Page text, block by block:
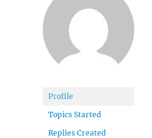
Profile
Topics Started
Replies Created